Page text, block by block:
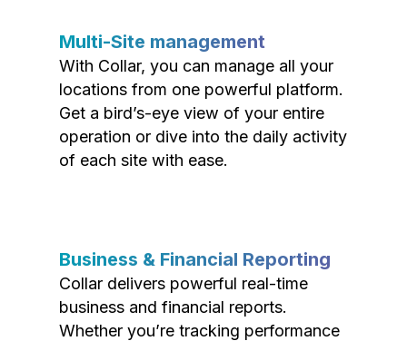
Multi-Site management
With Collar, you can manage all your
locations from one powerful platform.
Get a bird’s-eye view of your entire
operation or dive into the daily activity
of each site with ease.
Business & Financial Reporting
Collar delivers powerful real-time
business and financial reports.
Whether you’re tracking performance